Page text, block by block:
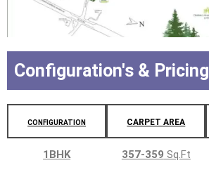
Configuration's & Pricing
CONFIGURATION CARPET AREA
1BHK 357-359 Sq.Ft